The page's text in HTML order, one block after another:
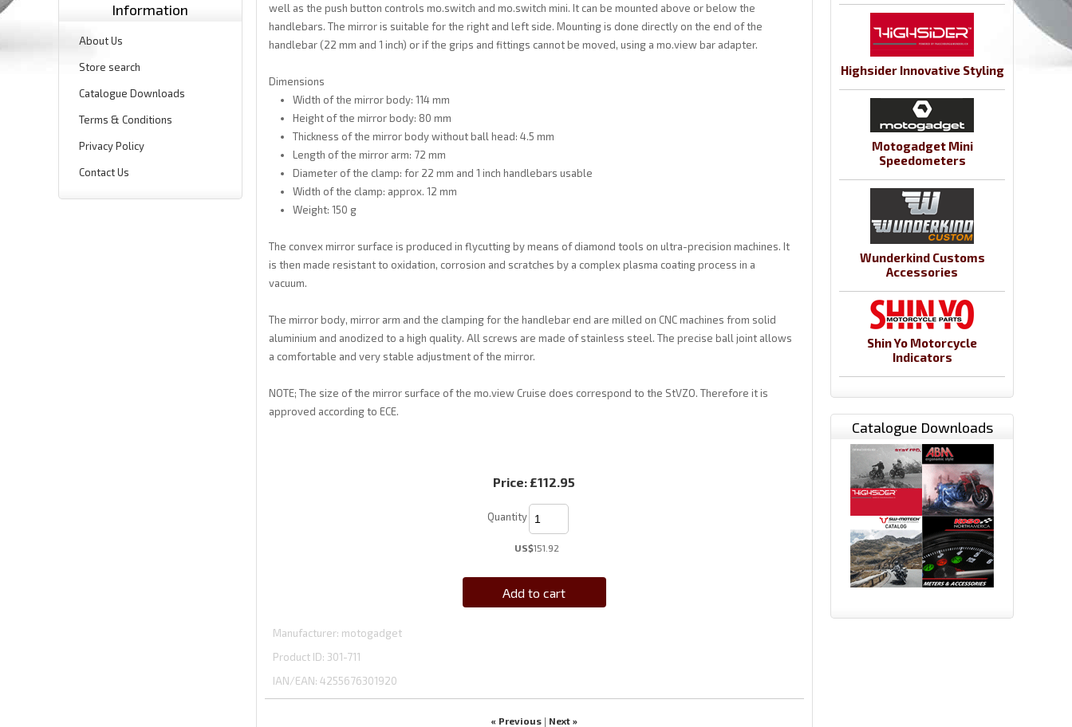
Information
About Us
Store search
Catalogue Downloads
Terms & Conditions
Privacy Policy
Contact Us
well as the push button controls mo.switch and mo.switch mini. It can be mounted above or below the
handlebars. The mirror is suitable for the right and left side. Mounting is done directly on the end of the
handlebar (22 mm and 1 inch) or if the grips and fittings cannot be moved, using a mo.view bar adapter.
Dimensions
Width of the mirror body: 114 mm
Height of the mirror body: 80 mm
Thickness of the mirror body without ball head: 4.5 mm
Length of the mirror arm: 72 mm
Diameter of the clamp: for 22 mm and 1 inch handlebars usable
Width of the clamp: approx. 12 mm
Weight: 150 g
The convex mirror surface is produced in flycutting by means of diamond tools on ultra-precision machines. It
is then made resistant to oxidation, corrosion and scratches by a complex plasma coating process in a
vacuum.
The mirror body, mirror arm and the clamping for the handlebar end are milled on CNC machines from solid
aluminium and anodized to a high quality. All screws are made of stainless steel. The precise ball joint allows
a comfortable and very stable adjustment of the mirror.
NOTE; The size of the mirror surface of the mo.view Cruise does correspond to the StVZO. Therefore it is
approved according to ECE.
Price: £112.95
Quantity
US$151.92
Add to cart
Manufacturer motogadget
Product ID 301-711
IAN/EAN: 4255676301920
« Previous | Next »
Highsider Innovative Styling
Motogadget Mini
Speedometers
Wunderkind Customs
Accessories
Shin Yo Motorcycle
Indicators
Catalogue Downloads